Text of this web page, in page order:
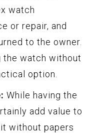
watch
or repair, and
to the owner.
the watch without
option.
While having the
add value to
without papers